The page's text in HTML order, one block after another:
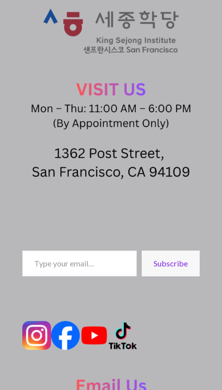
your
email…
Subscribe